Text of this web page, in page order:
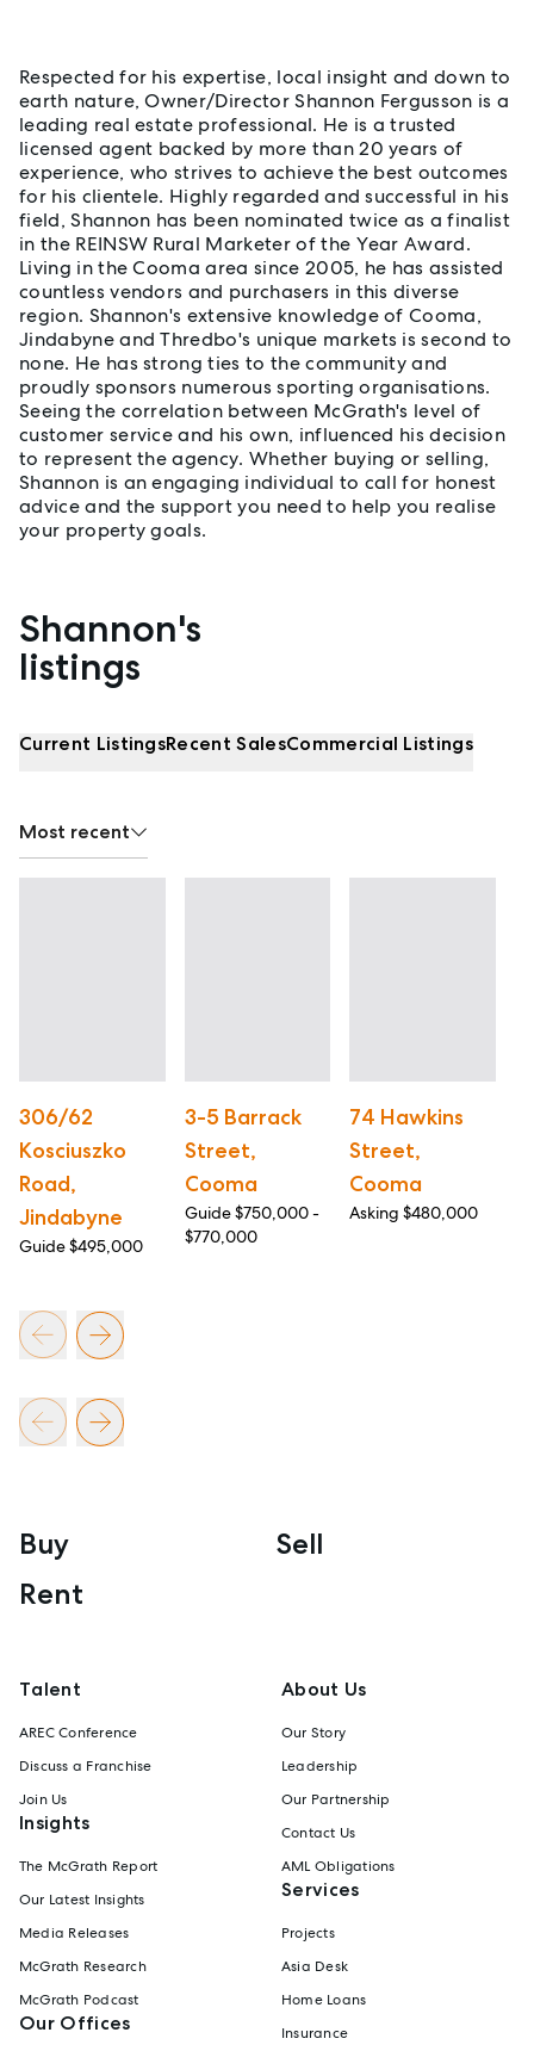
Respected for his expertise, local insight and down to
earth nature, Owner/Director Shannon Fergusson is a
leading real estate professional. He is a trusted
licensed agent backed by more than 20 years of
experience, who strives to achieve the best outcomes
for his clientele. Highly regarded and successful in his
field, Shannon has been nominated twice as a finalist
in the REINSW Rural Marketer of the Year Award.
Living in the Cooma area since 2005, he has assisted
countless vendors and purchasers in this diverse
region. Shannon's extensive knowledge of Cooma,
Jindabyne and Thredbo's unique markets is second to
none. He has strong ties to the community and
proudly sponsors numerous sporting organisations.
Seeing the correlation between McGrath's level of
customer service and his own, influenced his decision
to represent the agency. Whether buying or selling,
Shannon is an engaging individual to call for honest
advice and the support you need to help you realise
your property goals.
Properties listed by Shannon Fergusson
Shannon's
listings
Current ListingsRecent SalesCommercial Listings
Most recent
306/62
Kosciuszko
Road,
Jindabyne
Guide $495,000
3-5 Barrack
Street,
Cooma
Guide $750,000 -
$770,000
74 Hawkins
Street,
Cooma
Asking $480,000
Buy
Sell
Rent
Talent
AREC Conference
Discuss a Franchise
Join Us
Insights
The McGrath Report
Our Latest Insights
Media Releases
McGrath Research
McGrath Podcast
Our Offices
About Us
Our Story
Leadership
Our Partnership
Contact Us
AML Obligations
Services
Projects
Asia Desk
Home Loans
Insurance